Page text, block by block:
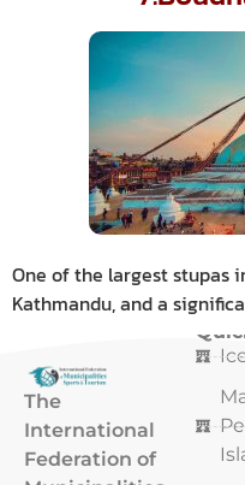
One of the largest stupas
Kathmandu, and a
The
International
Federation of